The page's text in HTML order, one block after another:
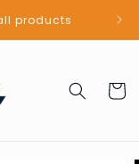
products
Cart